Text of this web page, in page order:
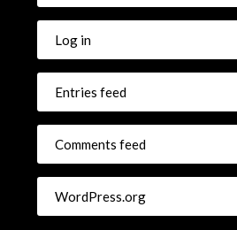
Log in
Entries feed
Comments feed
WordPress.org